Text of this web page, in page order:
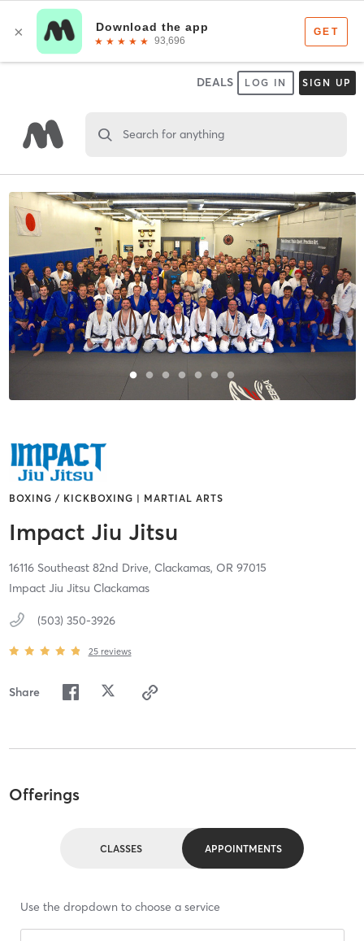
DEALS LOG IN SIGN UP
Search for anything
BOXING / KICKBOXING | MARTIAL ARTS
Impact Jiu Jitsu
16116 Southeast 82nd Drive, Clackamas, OR 97015
Impact Jiu Jitsu Clackamas
(503) 350-3926
25 reviews
Share
Offerings
CLASSES APPOINTMENTS
Use the dropdown to choose a service